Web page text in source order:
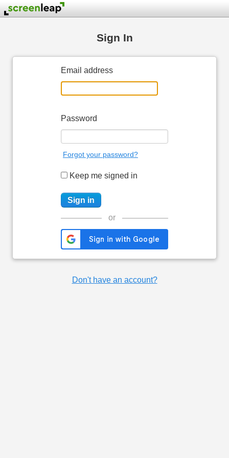
Sign In
Email address
Password
Forgot your password?
Keep me signed in
or
Don't have an account?